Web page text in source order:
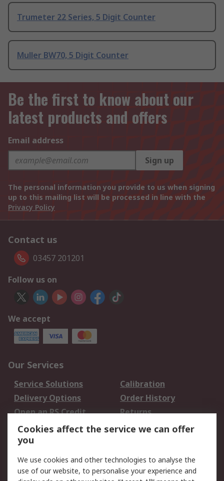
Trumeter 22 Series, 5 Digit Counter
Muller BW70, 5 Digit Counter
Be the first to know about our
latest products and offers
Email address
Sign up
The personal information you provide to us when signing
up to this mailing list will be processed in line with the
Privacy Policy
Contact us
03457 201201
Follow us on
We accept
Our Services
Service Solutions
Calibration
Delivery Options
Order History
Open an RS Credit
Account
Returns
Scheduled Orders
Legal
Cookies affect the service we can offer
you
We use cookies and other technologies to analyse the
use of our website, to personalise your experience and